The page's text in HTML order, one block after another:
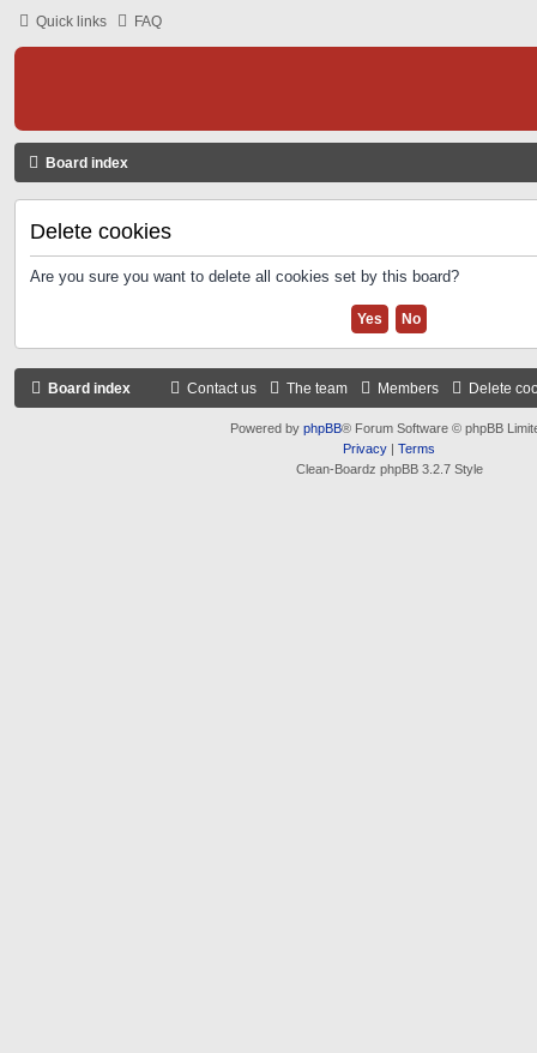
Quick links FAQ
Board index
Delete cookies
Are you sure you want to delete all cookies set by this board?
Board index Delete
Members
The team
Contact us
Powered by phpBB® Forum Software © phpBB
Privacy | Terms
Clean-Boardz phpBB 3.2.7 Style